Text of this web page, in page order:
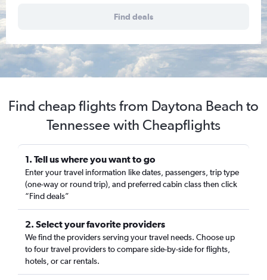
Find deals
Find cheap flights from Daytona Beach to
Tennessee with Cheapflights
1. Tell us where you want to go
Enter your travel information like dates, passengers, trip type
(one-way or round trip), and preferred cabin class then click
“Find deals”
2. Select your favorite providers
We find the providers serving your travel needs. Choose up
to four travel providers to compare side-by-side for flights,
hotels, or car rentals.